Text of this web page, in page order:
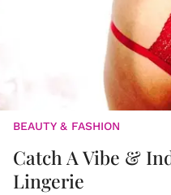
BEAUTY & FASHION
Catch A Vibe &
Lingerie